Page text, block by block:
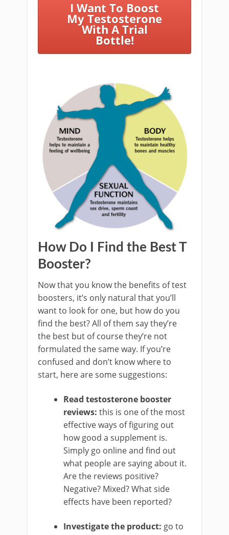
I Want To Boost
My Testosterone
With A Trial
Bottle!
How Do I Find the Best T
Booster?
Now that you know the benefits of test
boosters, it’s only natural that you’ll
want to look for one, but how do you
find the best? All of them say they’re
the best but of course they’re not
formulated the same way. If you’re
confused and don’t know where to
start, here are some suggestions:
Read testosterone booster
reviews: this is one of the most
effective ways of figuring out
how good a supplement is.
Simply go online and find out
what people are saying about it.
Are the reviews positive?
Negative? Mixed? What side
effects have been reported?
Investigate the product: go to